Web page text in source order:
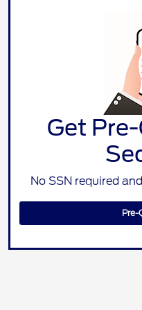
Get
No SSN required
Pre-